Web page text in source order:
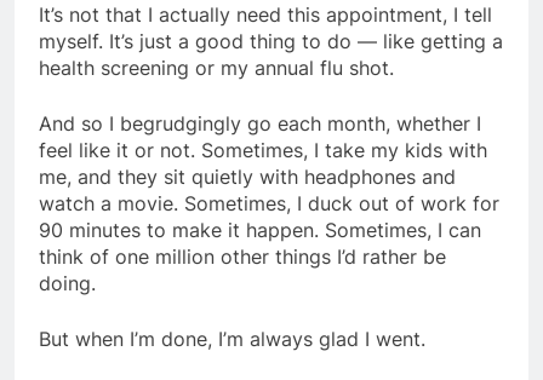
It’s not that I actually need this appointment, I tell
myself. It’s just a good thing to do — like getting a
health screening or my annual flu shot.
And so I begrudgingly go each month, whether I
feel like it or not. Sometimes, I take my kids with
me, and they sit quietly with headphones and
watch a movie. Sometimes, I duck out of work for
90 minutes to make it happen. Sometimes, I can
think of one million other things I’d rather be
doing.
But when I’m done, I’m always glad I went.